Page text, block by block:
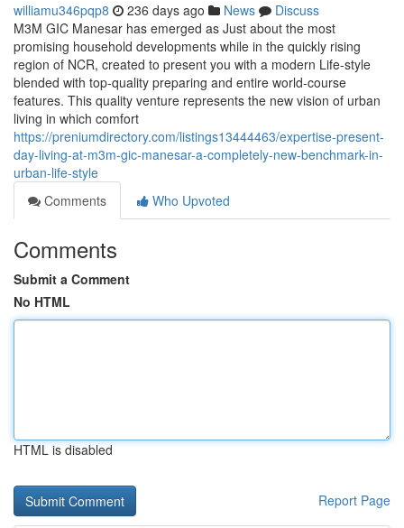
williamu346pqp8 236 days ago News
Discuss
M3M GIC Manesar has emerged as Just about the most
promising household developments while in the quickly rising
region of NCR, created to present you with a modern Life-style
blended with top-quality preparing and entire world-course
features. This quality venture represents the new vision of urban
living in which comfort
https://preniumdirectory.com/listings13444463/expertise-present-
day-living-at-m3m-gic-manesar-a-completely-new-benchmark-in-
urban-life-style
Comments
Who Upvoted
Comments
Submit a Comment
No HTML
HTML is disabled
Report Page